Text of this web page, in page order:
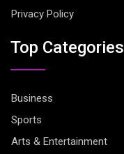
Privacy Policy
Top Categories
Business
Sports
Arts & Entertainment